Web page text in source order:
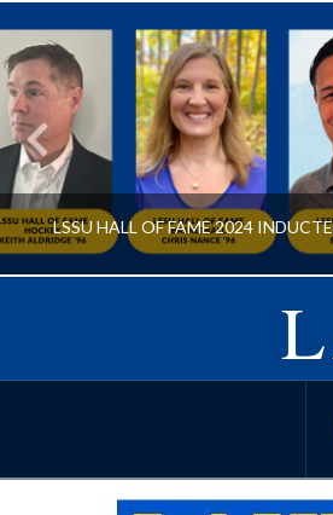
LSSU HALL OF FAME 2024